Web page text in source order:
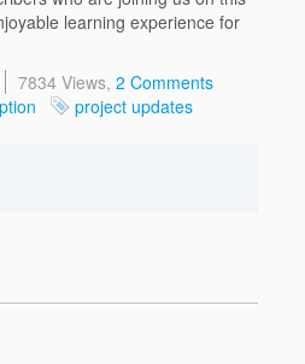
learning experience for
7834 Views, 2 Comments
project updates